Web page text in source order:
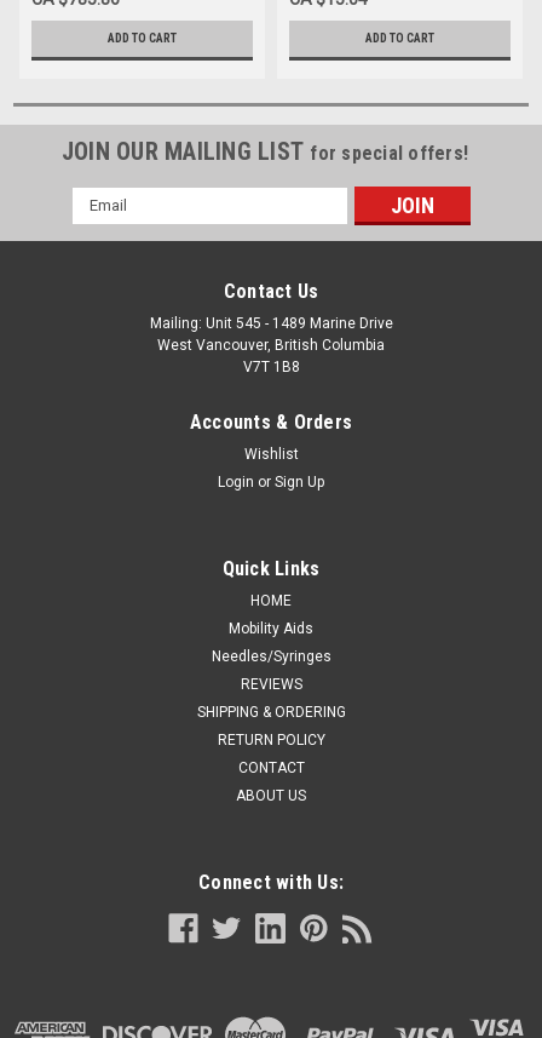
ADD TO CART ADD TO CART
JOIN OUR MAILING LIST for special offers!
Email
Address
Contact Us
Mailing: Unit 545 - 1489 Marine Drive
West Vancouver, British Columbia
V7T 1B8
Accounts & Orders
Wishlist
Login or Sign Up
Quick Links
HOME
Mobility Aids
Needles/Syringes
REVIEWS
SHIPPING & ORDERING
RETURN POLICY
CONTACT
ABOUT US
Connect with Us: